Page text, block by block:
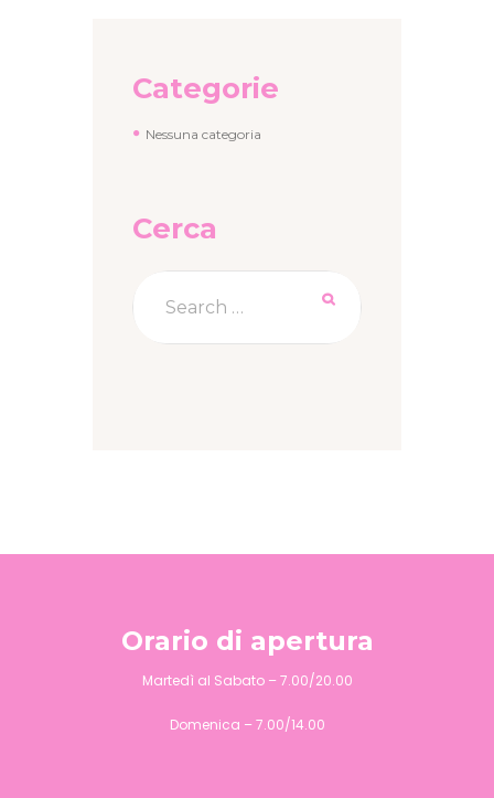
Categorie
Nessuna categoria
Cerca
Orario di apertura
Martedì al Sabato – 7.00/20.00
Domenica – 7.00/14.00